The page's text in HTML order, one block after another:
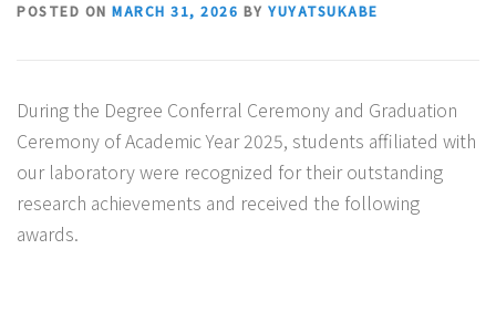
INFORMATION
POSTED ON MARCH 31, 2026 BY YUYATSUKABE
During the Degree Conferral Ceremony and Graduation
Ceremony of Academic Year 2025, students affiliated with
our laboratory were recognized for their outstanding
research achievements and received the following
awards.